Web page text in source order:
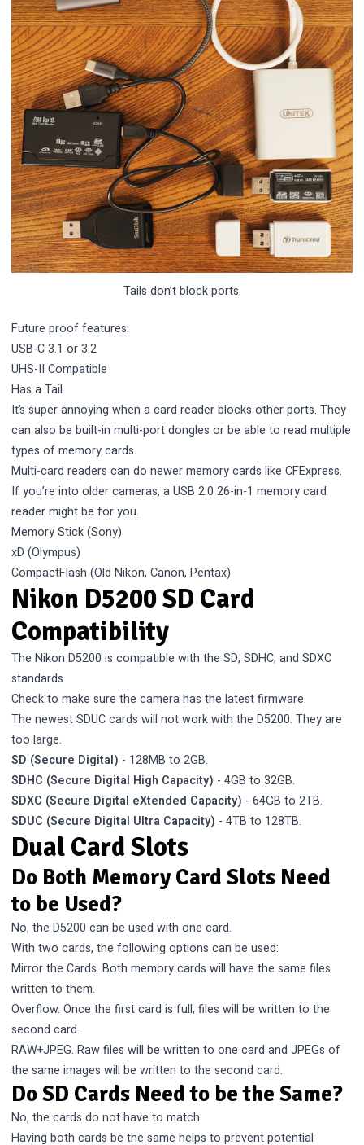
Tails don’t block ports.
Future proof features:
USB-C 3.1 or 3.2
UHS-II Compatible
Has a Tail
It’s super annoying when a card reader blocks other ports. They
can also be built-in multi-port dongles or be able to read multiple
types of memory cards.
Multi-card readers can do newer memory cards like CFExpress.
If you’re into older cameras, a USB 2.0 26-in-1 memory card
reader might be for you.
Memory Stick (Sony)
xD (Olympus)
CompactFlash (Old Nikon, Canon, Pentax)
Nikon D5200 SD Card
Compatibility
The Nikon D5200 is compatible with the SD, SDHC, and SDXC
standards.
Check to make sure the camera has the latest firmware.
The newest SDUC cards will not work with the D5200. They are
too large.
SD (Secure Digital) - 128MB to 2GB.
SDHC (Secure Digital High Capacity) - 4GB to 32GB.
SDXC (Secure Digital eXtended Capacity) - 64GB to 2TB.
SDUC (Secure Digital Ultra Capacity) - 4TB to 128TB.
Dual Card Slots
Do Both Memory Card Slots Need
to be Used?
No, the D5200 can be used with one card.
With two cards, the following options can be used:
Mirror the Cards. Both memory cards will have the same files
written to them.
Overflow. Once the first card is full, files will be written to the
second card.
RAW+JPEG. Raw files will be written to one card and JPEGs of
the same images will be written to the second card.
Do SD Cards Need to be the Same?
No, the cards do not have to match.
Having both cards be the same helps to prevent potential